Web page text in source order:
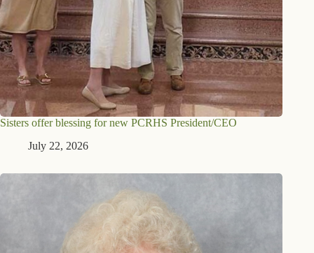
Sisters offer blessing for new PCRHS President/CEO
July 22, 2026